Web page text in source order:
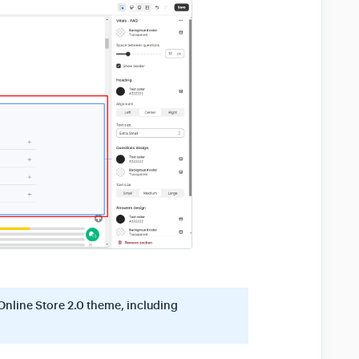
Store 2.0 theme, including